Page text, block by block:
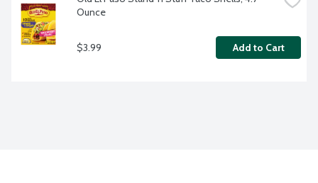
Ounce
$3.99 Add to Cart